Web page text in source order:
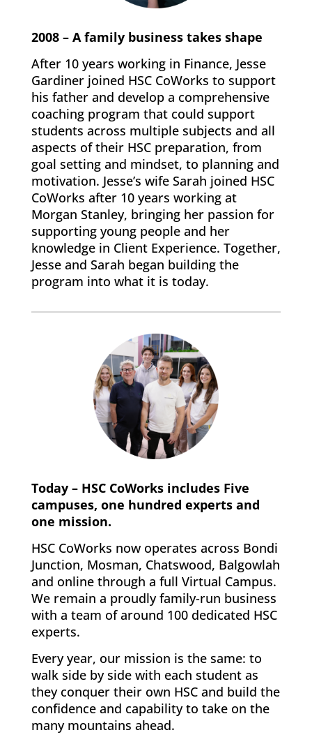
2008 – A family business takes shape
After 10 years working in Finance, Jesse
Gardiner joined HSC CoWorks to support
his father and develop a comprehensive
coaching program that could support
students across multiple subjects and all
aspects of their HSC preparation, from
goal setting and mindset, to planning and
motivation. Jesse’s wife Sarah joined HSC
CoWorks after 10 years working at
Morgan Stanley, bringing her passion for
supporting young people and her
knowledge in Client Experience. Together,
Jesse and Sarah began building the
program into what it is today.
Today – HSC CoWorks includes Five
campuses, one hundred experts and
one mission.
HSC CoWorks now operates across Bondi
Junction, Mosman, Chatswood, Balgowlah
and online through a full Virtual Campus.
We remain a proudly family-run business
with a team of around 100 dedicated HSC
experts.
Every year, our mission is the same: to
walk side by side with each student as
they conquer their own HSC and build the
confidence and capability to take on the
many mountains ahead.